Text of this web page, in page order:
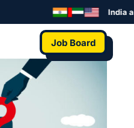
India
Job Board